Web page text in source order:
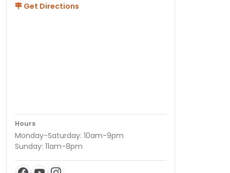
Get Directions
Hours
Monday-Saturday: 10am-9pm
Sunday: 11am-8pm